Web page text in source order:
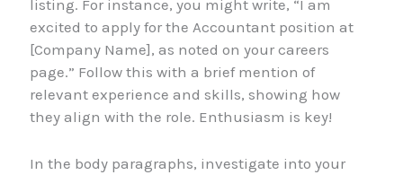
listing. For instance, you might write, “I am
excited to apply for the Accountant position at
[Company Name], as noted on your careers
page.” Follow this with a brief mention of
relevant experience and skills, showing how
they align with the role. Enthusiasm is key!
In the body paragraphs, investigate into your